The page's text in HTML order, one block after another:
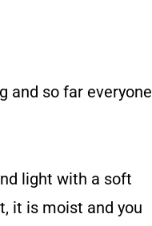
and so far everyone
light with a soft
it is moist and you